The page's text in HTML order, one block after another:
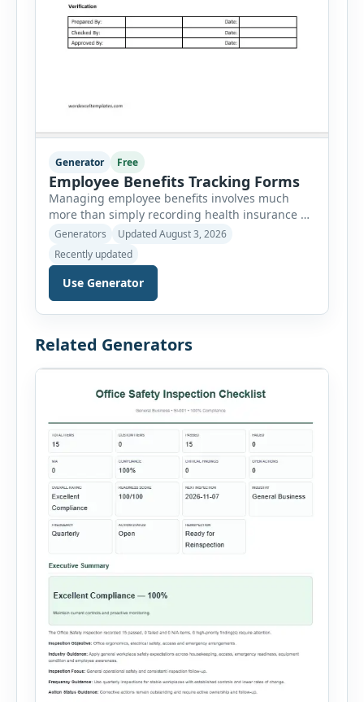
Generator Free
Employee Benefits Tracking Forms
Managing employee benefits involves much
more than simply recording health insurance or
retirement plans. HR departments often need to
organize enrollment details, reimbursement
claims, allowances, insurance records,
approvals, benefit changes, wellness programs,
retirement contributions, and many other
employee benefit documents. Keeping these
businesses improve compliance, simplify
Generators
Updated August 3, 2026
Recently updated
Use Generator
Related Generators